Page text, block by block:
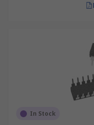
In Stock